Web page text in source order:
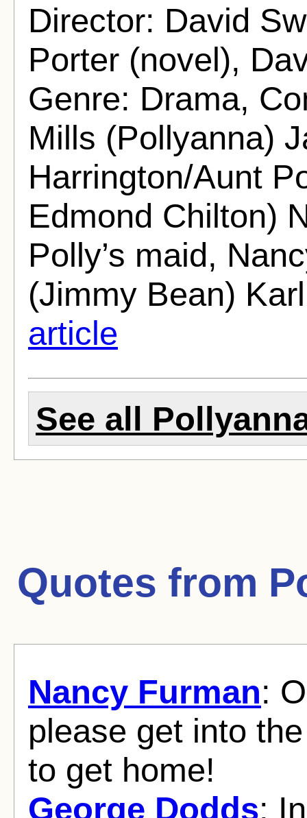
Director: David
Porter (novel),
Genre: Drama,
Mills (Pollyanna)
Harrington/Aunt
Edmond Chilton)
Polly’s maid,
(Jimmy Bean)
article
See all
Quotes from
Nancy Furman:
please get into
to get home!
George Dodds: